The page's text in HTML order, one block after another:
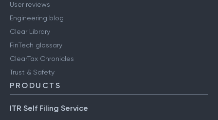
User reviews
Engineering blog
Clear Library
FinTech glossary
ClearTax Chronicles
Trust & Safety
PRODUCTS
ITR Self Filing Service